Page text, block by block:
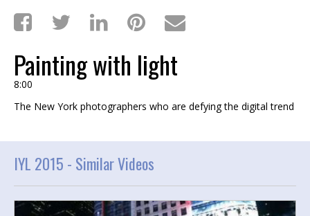
Painting with light
8:00
The New York photographers who are defying the digital trend
IYL 2015 - Similar Videos